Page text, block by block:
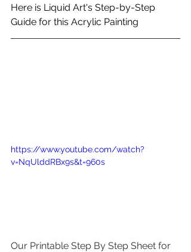
Here is Liquid Art's Step-by-Step
Guide for this Acrylic Painting
https://www.youtube.com/watch?
v=NqUlddRBx9s&t=960s
Our Printable Step By Step Sheet for